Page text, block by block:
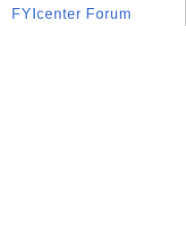
FYIcenter Forum